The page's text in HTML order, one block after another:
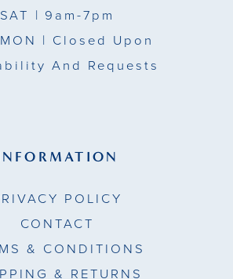
SAT | 9am-7pm
| Closed Upon
And Requests
POLICY
CONTACT
& CONDITIONS
& RETURNS